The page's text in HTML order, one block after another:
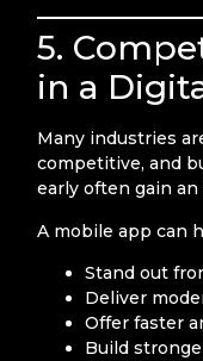
5.
in a
Many industries
competitive, and
early often gain an
A mobile app can
Stand out
Deliver
Offer faster
Build